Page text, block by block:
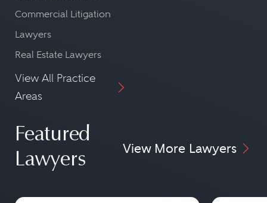
Commercial Litigation
Lawyers
Real Estate Lawyers
View All Practice
Areas
Featured
Lawyers
View More Lawyers